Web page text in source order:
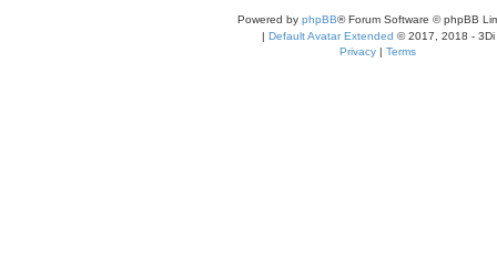
Powered by phpBB® Forum Software © phpBB
| Default Avatar Extended © 2017, 2018 - 3Di
Privacy | Terms